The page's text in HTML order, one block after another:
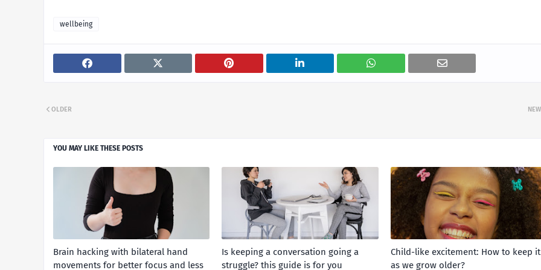
wellbeing
OLDER
YOU MAY LIKE THESE POSTS
Brain hacking with bilateral hand
movements for better focus and less
Is keeping a conversation going a
struggle? this guide is for you
Child-like excitement: How to keep it
as we grow older?